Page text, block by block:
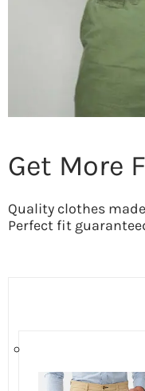
Get More
Quality clothes
Perfect fit